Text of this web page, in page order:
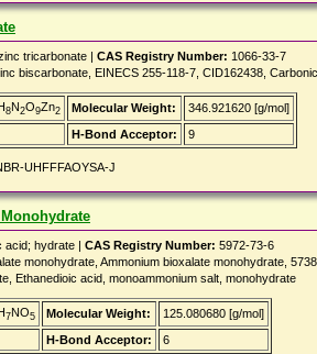
tricarbonate | CAS Registry Number: 1066-33-7
biscarbonate, EINECS 255-118-7, CID162438,
8N2O9Zn2 Molecular Weight:
346.921620 [g/mol]
H-Bond Acceptor: 9
UHFFFAOYSA-J
acid; hydrate | CAS Registry Number: 5972-73-6
monohydrate, Ammonium bioxalate monohydrate,
Ethanedioic acid, monoammonium salt, monohydrate
7NO5 Molecular Weight:
125.080680 [g/mol]
H-Bond Acceptor: 6